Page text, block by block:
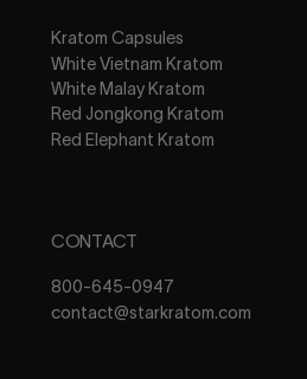
Kratom Capsules
White Vietnam Kratom
White Malay Kratom
Red Jongkong Kratom
Red Elephant Kratom
CONTACT
800-645-0947
contact@starkratom.com